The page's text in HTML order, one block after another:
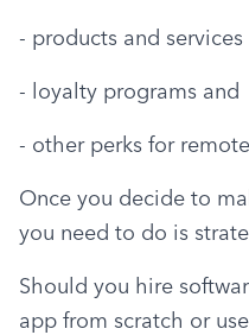
- products and
- loyalty programs and
- other perks for
Once you decide to
you need to do is
Should you hire
app from scratch or